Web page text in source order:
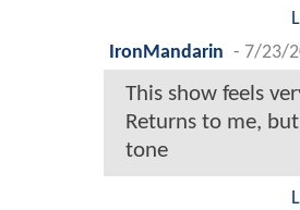
IronMandarin - 7/23/
This show feels
Returns to me,
tone